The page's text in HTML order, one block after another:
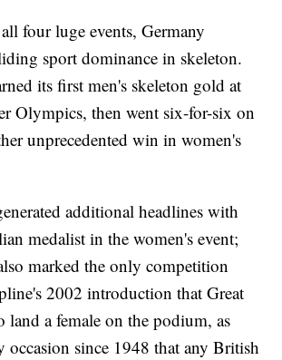
four luge events, Germany
sport dominance in skeleton.
its first men's skeleton gold at
Olympics, then went six-for-six on
unprecedented win in women's
additional headlines with
medalist in the women's event;
marked the only competition
2002 introduction that Great
land a female on the podium, as
occasion since 1948 that any British